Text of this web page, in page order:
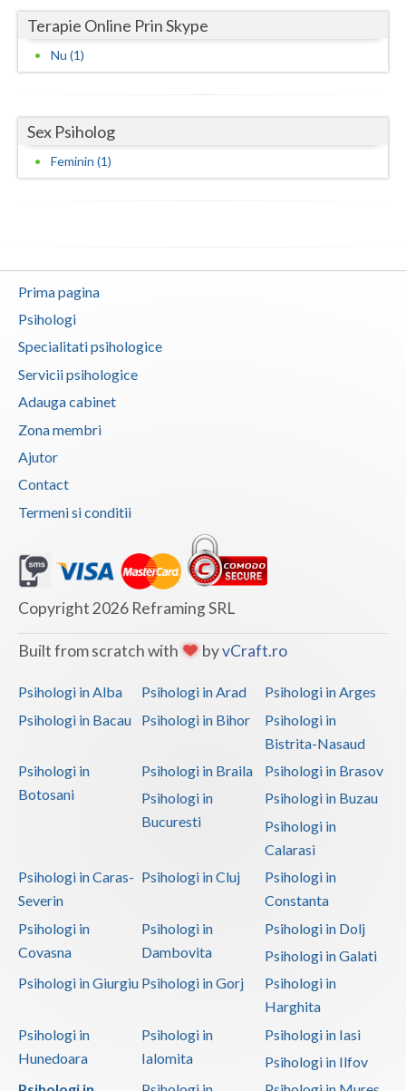
Salaj
Satu-Mare
Suceava
Teleorman
Valcea
Vrancea
Terapie Online Prin Skype
Nu (1)
Sex Psiholog
Feminin (1)
Prima pagina
Psihologi
Specialitati psihologice
Servicii psihologice
Adauga cabinet
Zona membri
Ajutor
Contact
Termeni si conditii
Copyright 2026 Reframing SRL
Built from scratch with byvCraft.ro
Psihologi in Alba Psihologi in Arad
Psihologi in Arges
Psihologi in Bacau
Psihologi in Bihor
Psihologi in
Bistrita-Nasaud
Psihologi in
Botosani
Psihologi in Braila
Psihologi in Brasov
Psihologi in
Bucuresti
Psihologi in Buzau
Psihologi in
Calarasi
Psihologi in Caras-
Severin
Psihologi in Cluj
Psihologi in
Constanta
Psihologi in
Covasna
Psihologi in
Dambovita
Psihologi in Dolj
Psihologi in Galati
Psihologi in Giurgiu Psihologi in Gorj
Psihologi in
Harghita
Psihologi in
Hunedoara
Psihologi in
Ialomita
Psihologi in Iasi
Psihologi in Ilfov